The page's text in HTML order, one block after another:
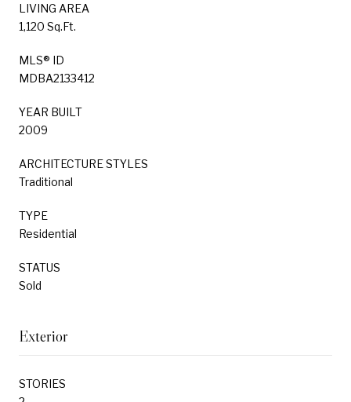
LIVING AREA
1,120 Sq.Ft.
MLS® ID
MDBA2133412
YEAR BUILT
2009
ARCHITECTURE STYLES
Traditional
TYPE
Residential
STATUS
Sold
Exterior
STORIES